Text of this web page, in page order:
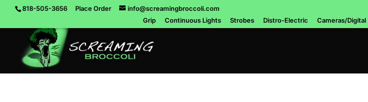
818-505-3656 Place Order
info@screamingbroccoli.com
Grip
Continuous Lights Strobes Distro-Electric Cameras/Digital